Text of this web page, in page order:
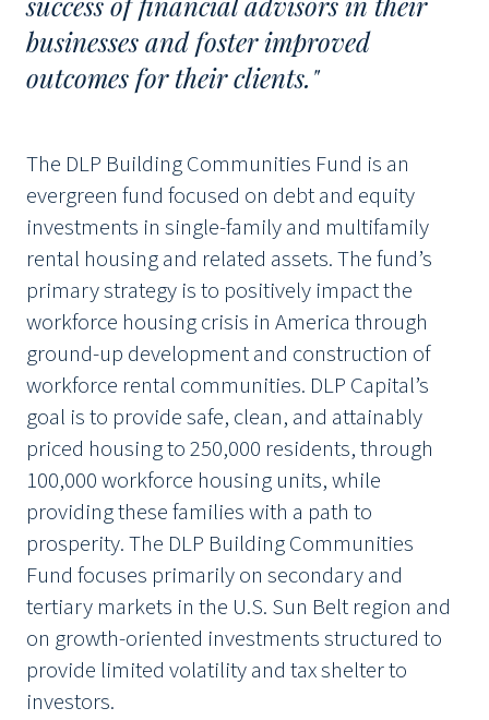
businesses and foster improved
outcomes for their clients."
The DLP Building Communities Fund is an
evergreen fund focused on debt and equity
investments in single-family and multifamily
rental housing and related assets. The fund’s
primary strategy is to positively impact the
workforce housing crisis in America through
ground-up development and construction of
workforce rental communities. DLP Capital’s
goal is to provide safe, clean, and attainably
priced housing to 250,000 residents, through
100,000 workforce housing units, while
providing these families with a path to
prosperity. The DLP Building Communities
Fund focuses primarily on secondary and
tertiary markets in the U.S. Sun Belt region and
on growth-oriented investments structured to
provide limited volatility and tax shelter to
investors.